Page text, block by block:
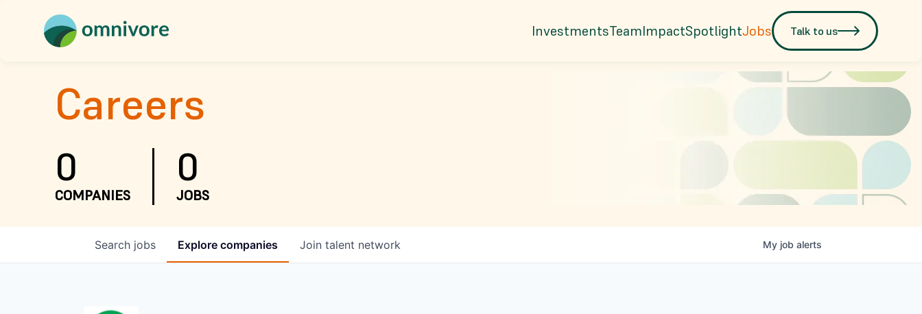
InvestmentsTeamImpactSpotlightJobs Talk to us
Careers
0
COMPANIES
0
JOBS
Search jobs Explore companies Join talent network My job alerts